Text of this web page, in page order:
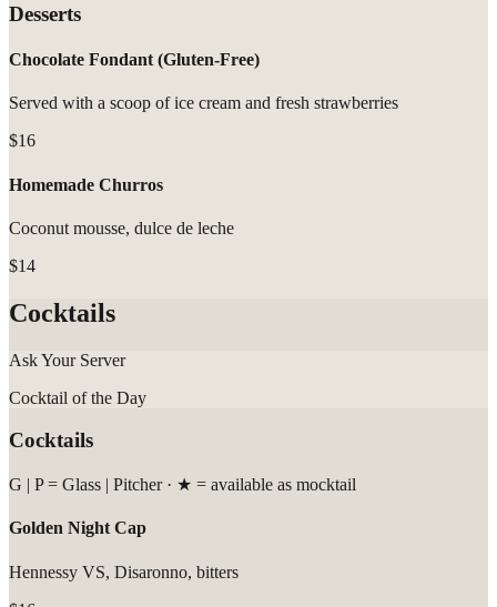
Desserts
Chocolate Fondant (Gluten-Free)
Served with a scoop of ice cream and fresh strawberries
$16
Homemade Churros
Coconut mousse, dulce de leche
$14
Cocktails
Ask Your Server
Cocktail of the Day
Cocktails
G | P = Glass | Pitcher · ★ = available as mocktail
Golden Night Cap
Hennessy VS, Disaronno, bitters